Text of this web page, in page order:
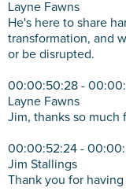
Layne Fawns
He's here to share
transformation, and
or be disrupted.
00:00:50:28 -
Layne Fawns
Jim, thanks so much
00:00:52:24 -
Jim Stallings
Thank you for